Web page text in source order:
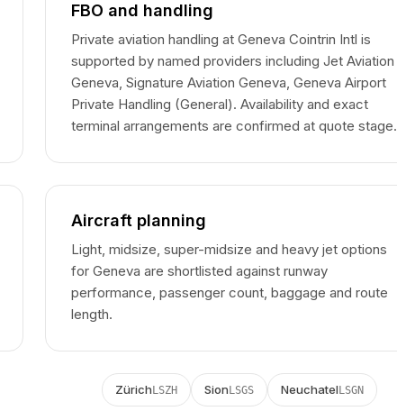
FBO and handling
Private aviation handling at Geneva Cointrin Intl is
supported by named providers including Jet Aviation
Geneva, Signature Aviation Geneva, Geneva Airport
Private Handling (General). Availability and exact
terminal arrangements are confirmed at quote stage.
Aircraft planning
Light, midsize, super-midsize and heavy jet options
for Geneva are shortlisted against runway
performance, passenger count, baggage and route
length.
ZürichLSZH SionLSGS NeuchatelLSGN